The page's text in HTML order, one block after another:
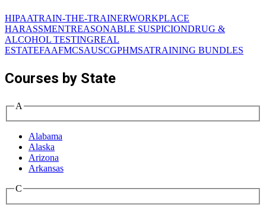
HIPAATRAIN-THE-TRAINERWORKPLACE
HARASSMENTREASONABLE SUSPICIONDRUG &
ALCOHOL TESTINGREAL
ESTATEFAAFMCSAUSCGPHMSATRAINING BUNDLES
Courses by State
A
Alabama
Alaska
Arizona
Arkansas
C